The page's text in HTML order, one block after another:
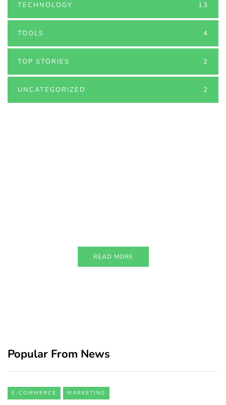
TECHNOLOGY 13
TOOLS 4
TOP STORIES 2
UNCATEGORIZED 2
READ MORE
Popular From News
E-COMMERCE MARKETING